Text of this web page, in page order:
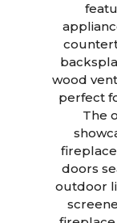
wood
perfect
The
doors
outdoor